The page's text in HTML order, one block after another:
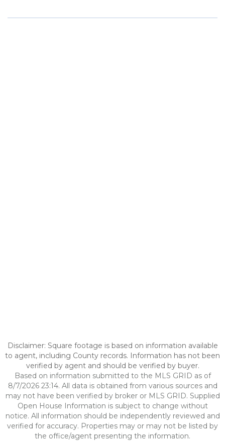
Disclaimer: Square footage is based on information available
to agent, including County records. Information has not been
verified by agent and should be verified by buyer.
Based on information submitted to the MLS GRID as of
8/7/2026 23:14. All data is obtained from various sources and
may not have been verified by broker or MLS GRID. Supplied
Open House Information is subject to change without
notice. All information should be independently reviewed and
verified for accuracy. Properties may or may not be listed by
the office/agent presenting the information.